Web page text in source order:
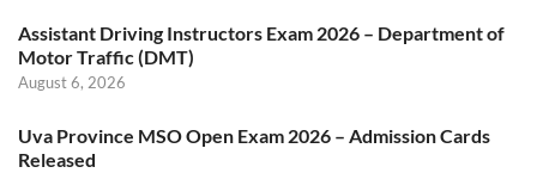
Assistant Driving Instructors Exam 2026 – Department of
Motor Traffic (DMT)
August 6, 2026
Uva Province MSO Open Exam 2026 – Admission Cards
Released